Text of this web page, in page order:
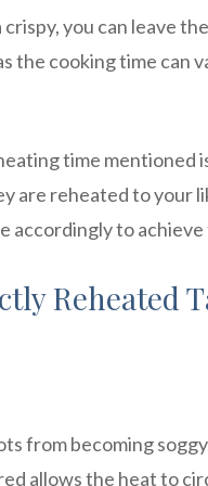
you can leave
the cooking time can
time mentioned
are reheated to your
accordingly to
Reheated
from becoming
allows the heat to